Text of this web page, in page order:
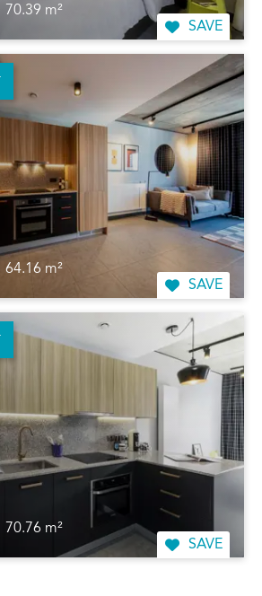
70.39 m²
SAVE
64.16 m²
SAVE
70.76 m²
SAVE